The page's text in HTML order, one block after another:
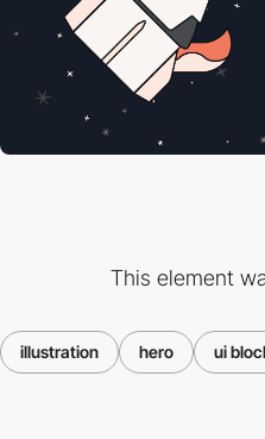
This element
illustration hero ui